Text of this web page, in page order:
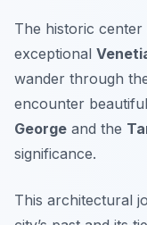
The historic center
exceptional
wander through
encounter
George and the
significance.
This architectural